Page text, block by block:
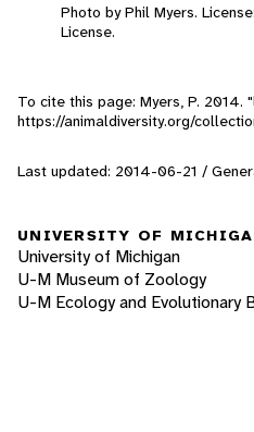
Photo by Phil Myers.
License.
To cite this page: Myers, P.
https://animaldiversity.org/
Last updated: 2014-06-21 /
UNIVERSITY OF
University of Michigan
U-M Museum of Zoology
U-M Ecology and Evolutionary